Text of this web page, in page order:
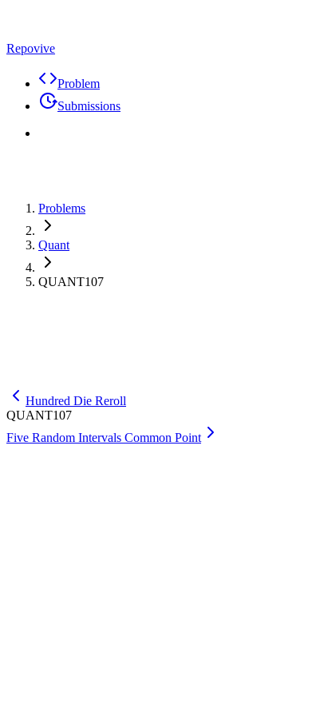
Repovive
Problem
Submissions
Problems
Quant
QUANT107
Hundred Die Reroll
QUANT107
Five Random Intervals Common Point